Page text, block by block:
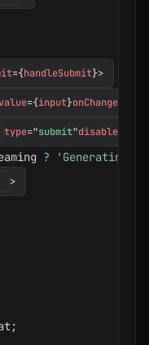
={handleSubmit}>
={input}onChange
type="submit"disabled
?
>
;